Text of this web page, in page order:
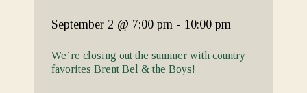
September 2 @ 7:00 pm - 10:00 pm
We’re closing out the summer with country
favorites Brent Bel & the Boys!